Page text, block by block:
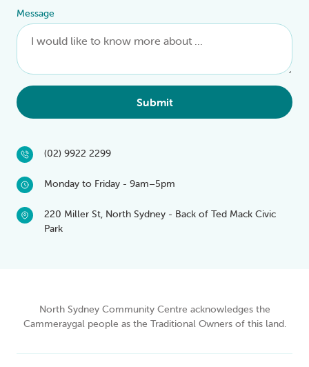
Message
Submit
(02) 9922 2299
Monday to Friday - 9am–5pm
220 Miller St, North Sydney - Back of Ted Mack Civic
Park
North Sydney Community Centre acknowledges the
Cammeraygal people as the Traditional Owners of this land.